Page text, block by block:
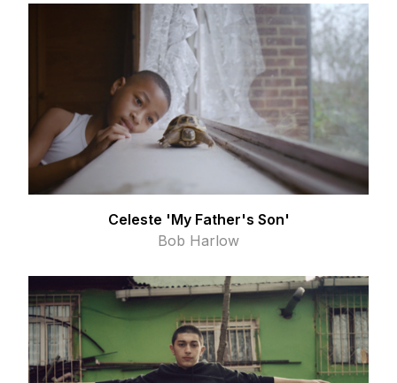
Celeste 'My Father's Son'
Bob Harlow